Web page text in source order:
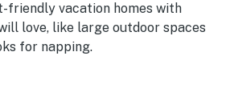
friendly vacation homes with
love, like large outdoor spaces
for napping.